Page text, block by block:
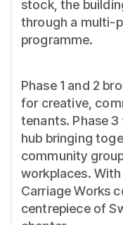
stock, the
through a multi-
programme.
Phase 1 and 2
for creative,
tenants. Phase
hub bringing
community
workplaces.
Carriage Works
centrepiece of